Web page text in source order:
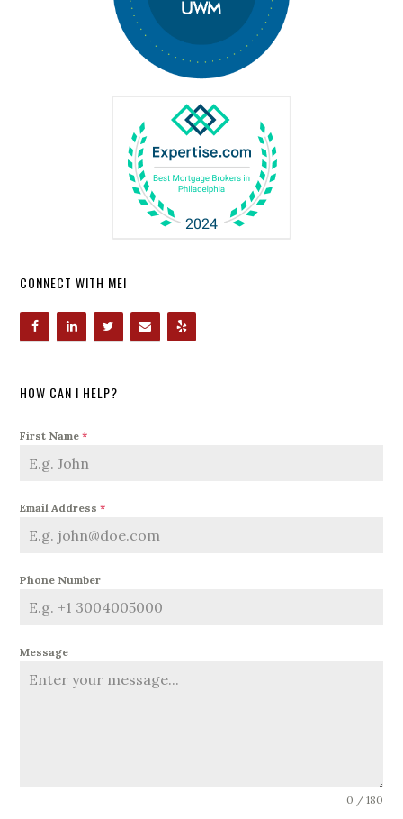
CONNECT WITH ME!
HOW CAN I HELP?
First Name*
Email Address*
Phone Number
Message
0 / 180